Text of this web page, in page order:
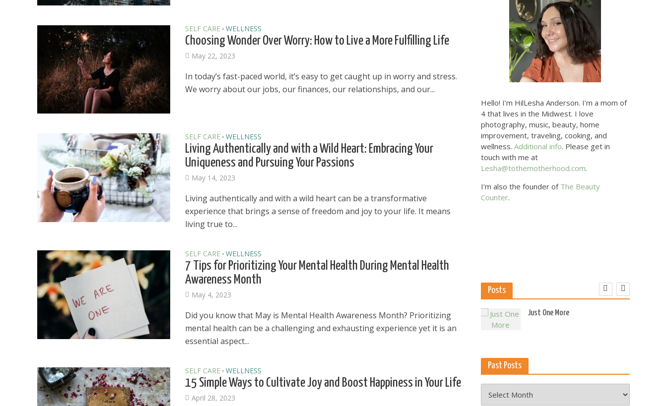
SELF CARE • WELLNESS
Choosing Wonder Over Worry: How to Live a More Fulfilling Life
May 22, 2023
In today’s fast-paced world, it’s easy to get caught up in worry and stress.
We worry about our jobs, our finances, our relationships, and our...
SELF CARE • WELLNESS
Living Authentically and with a Wild Heart: Embracing Your
Uniqueness and Pursuing Your Passions
May 14, 2023
Living authentically and with a wild heart can be a transformative
experience that brings a sense of freedom and joy to your life. It means
living true to...
SELF CARE • WELLNESS
7 Tips for Prioritizing Your Mental Health During Mental Health
Awareness Month
May 4, 2023
Did you know that May is Mental Health Awareness Month? Prioritizing
mental health can be a challenging and exhausting experience yet it is an
essential aspect...
SELF CARE • WELLNESS
15 Simple Ways to Cultivate Joy and Boost Happiness in Your Life
April 28, 2023
Hello! I’m HilLesha Anderson. I’m a mom of
4 that lives in the Midwest. I love
photography, music, beauty, home
improvement, traveling, cooking, and
wellness. Additional info. Please get in
touch with me at
Lesha@tothemotherhood.com.
I’m also the founder of The Beauty
Counter.
Posts
Damsel in Defense is Empowering
Louisville Ghost Tour with US
Just One More
Past Posts
Posts